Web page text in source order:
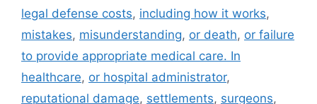
legal defense costs, including how it works,
mistakes, misunderstanding, or death, or failure
to provide appropriate medical care. In
healthcare, or hospital administrator,
reputational damage, settlements, surgeons,